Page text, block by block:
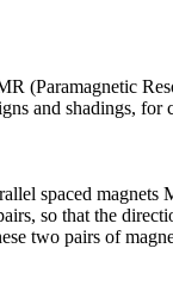
(Paramagnetic
and shadings,
spaced magnets
so that the
two pairs of